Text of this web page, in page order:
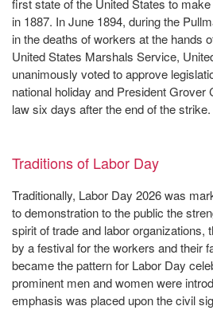
first state of the United States to
in 1887. In June 1894, during the
in the deaths of workers at the hands
United States Marshals Service,
unanimously voted to approve
national holiday and President Grover
law six days after the end of the strike.
Traditions of Labor Day
Traditionally, Labor Day 2026 was
to demonstration to the public the
spirit of trade and labor organizations,
by a festival for the workers and their
became the pattern for Labor Day
prominent men and women were
emphasis was placed upon the civil